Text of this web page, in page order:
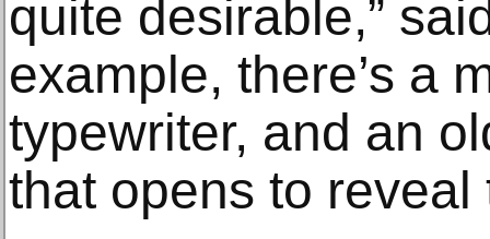
quite desirable,”
example, there’s a
typewriter, and an
that opens to reveal